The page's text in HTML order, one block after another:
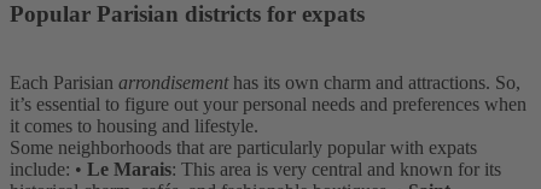
Popular Parisian districts for expats
Each Parisian arrondisementhas its own charm and attractions. So,
it’s essential to figure out your personal needs and preferences when
it comes to housing and lifestyle.
Some neighborhoods that are particularly popular with expats
include: • Le Marais: This area is very central and known for its